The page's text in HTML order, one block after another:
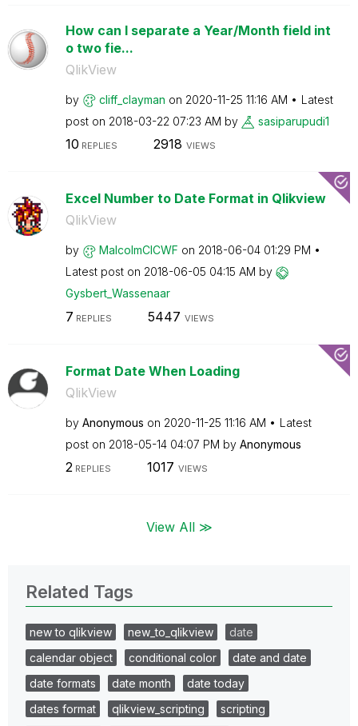
How can I separate a Year/Month field int
o two fie...
QlikView
by cliff_clayman on ‎2020-11-25 11:16 AM
Latest
post on ‎2018-03-22 07:23 AM by sasiparupudi1
10 REPLIES 2918 VIEWS
Excel Number to Date Format in Qlikview
QlikView
by MalcolmCICWF on ‎2018-06-04 01:29 PM
Latest post on ‎2018-06-05 04:15 AM by
Gysbert_Wassenaar
7 REPLIES 5447 VIEWS
Format Date When Loading
QlikView
by Anonymous on ‎2020-11-25 11:16 AM
Latest
post on ‎2018-05-14 04:07 PM by Anonymous
2REPLIES 1017 VIEWS
View All ≫
Related Tags
new to qlikview new_to_qlikview
date
calendar object
conditional color
date and date
date formats
date month
date today
dates format
qlikview_scripting
scripting